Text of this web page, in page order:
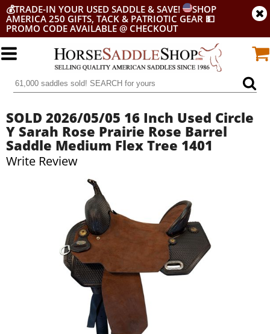
💰TRADE-IN YOUR USED SADDLE & SAVE!
SHOP
AMERICA 250 GIFTS, TACK & PATRIOTIC GEAR 💵
PROMO CODE AVAILABLE @ CHECKOUT
SOLD 2026/05/05 16 Inch Used Circle
Y Sarah Rose Prairie Rose Barrel
Saddle Medium Flex Tree 1401
Write Review